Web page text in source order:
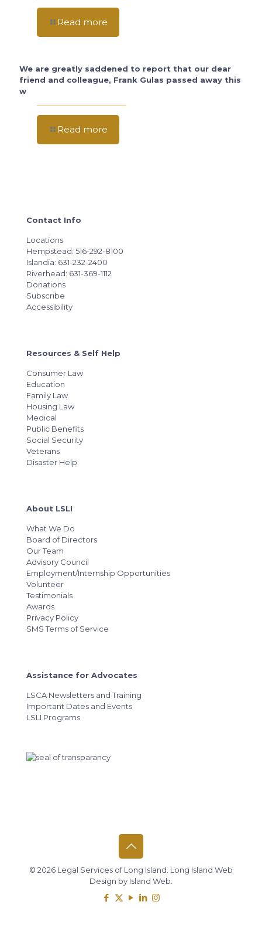
Read more
We are greatly saddened to report that our dear
friend and colleague, Frank Gulas passed away this
w
Read more
Contact Info
Locations
Hempstead: 516-292-8100
Islandia: 631-232-2400
Riverhead: 631-369-1112
Donations
Subscribe
Accessibility
Resources & Self Help
Consumer Law
Education
Family Law
Housing Law
Medical
Public Benefits
Social Security
Veterans
Disaster Help
About LSLI
What We Do
Board of Directors
Our Team
Advisory Council
Employment/Internship Opportunities
Volunteer
Testimonials
Awards
Privacy Policy
SMS Terms of Service
Assistance for Advocates
LSCA Newsletters and Training
Important Dates and Events
LSLI Programs
© 2026 Legal Services of Long Island. Long Island Web
Design by Island Web